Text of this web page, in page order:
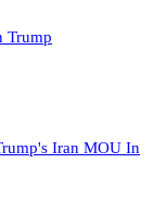
Trump
Iran MOU In